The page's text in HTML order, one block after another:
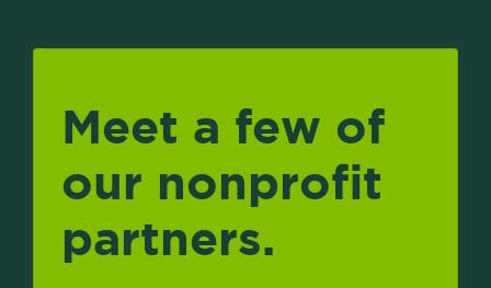
Meet a few of
our nonprofit
partners.